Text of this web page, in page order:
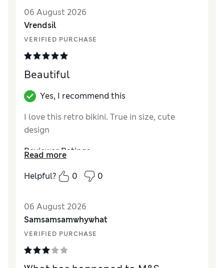
06 August 2026
Vrendsil
VERIFIED PURCHASE
Beautiful
Yes, I recommend this
I love this retro bikini. True in size, cute
design
Reviewer Ratings
How did it fit?True to size
Good
MaterialExcellent
StyleExcellent
Read more
Helpful?
0 0
06 August 2026
Samsamsamwhywhat
VERIFIED PURCHASE